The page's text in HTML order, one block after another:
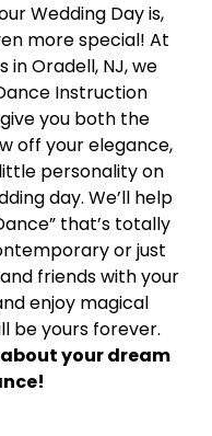
Wedding Day is,
more special! At
in Oradell, NJ, we
Instruction
you both the
off your elegance,
personality on
day. We’ll help
that’s totally
or just
friends with your
enjoy magical
be yours forever.
your dream